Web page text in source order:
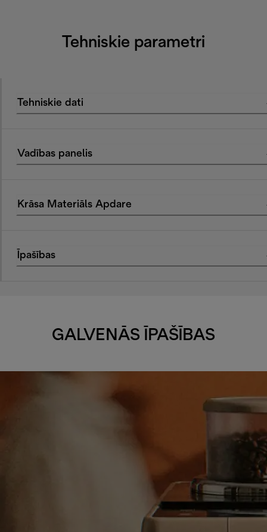
Tehniskie parametri
Tehniskie dati
Vadības panelis
Krāsa Materiāls Apdare
Īpašības
GALVENĀS ĪPAŠĪBAS